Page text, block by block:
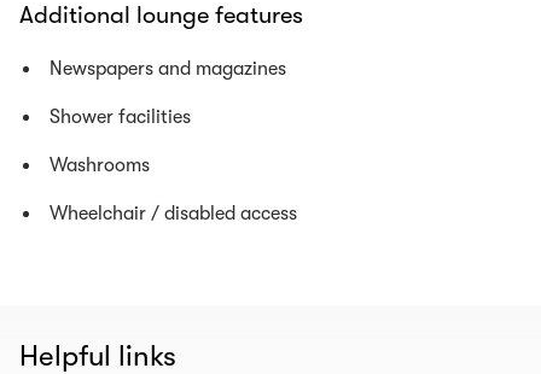
Additional lounge features
Newspapers and magazines
Shower facilities
Washrooms
Wheelchair / disabled access
Helpful links